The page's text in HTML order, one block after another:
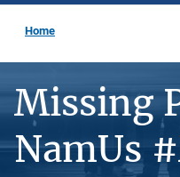
Home
Missing
NamUs